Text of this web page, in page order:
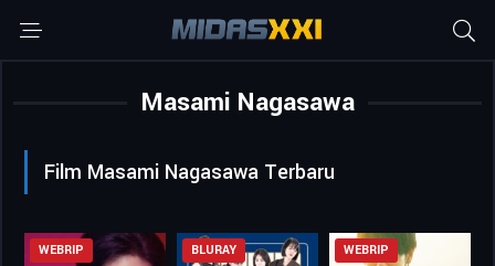
Masami Nagasawa
Film Masami Nagasawa Terbaru
WEBRIP BLURAY WEBRIP